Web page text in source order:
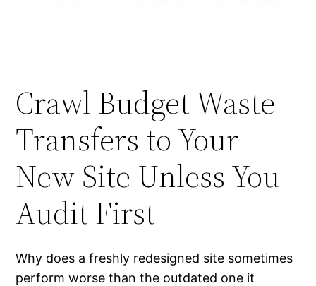
Crawl Budget Waste
Transfers to Your
New Site Unless You
Audit First
Why does a freshly redesigned site sometimes
perform worse than the outdated one it